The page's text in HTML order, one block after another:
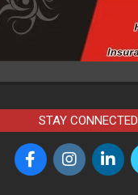
STAY CONNECTED